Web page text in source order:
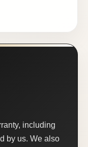
including
by us. We also